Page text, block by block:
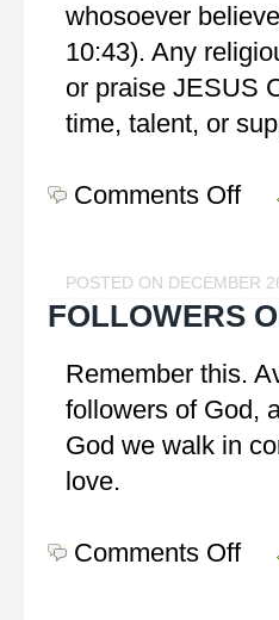
whosoever
10:43). Any
or praise JESUS
time, talent, or
Comments Offon
Thing
the
Thing
POSTED ON DECEMBER
FOLLOWERS
Remember this.
followers of God,
God we walk in
love.
Comments Offon